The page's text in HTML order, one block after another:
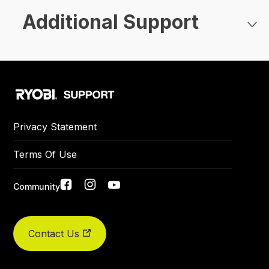
Additional Support
Privacy Statement
Terms Of Use
Social
links
Community
Contact Us
Did you find what you were looking for today?